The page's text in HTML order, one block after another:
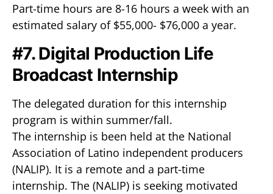
Part-time hours are 8-16 hours a week with an
estimated salary of $55,000- $76,000 a year.
#7. Digital Production Life
Broadcast Internship
The delegated duration for this internship
program is within summer/fall.
The internship is been held at the National
Association of Latino independent producers
(NALIP). It is a remote and a part-time
internship. The (NALIP) is seeking motivated